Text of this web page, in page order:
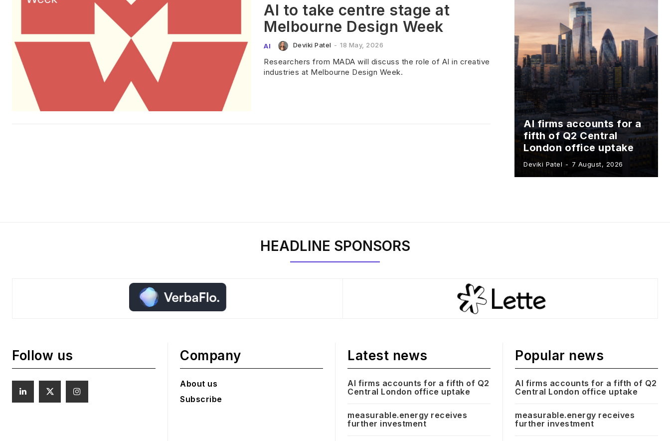
AI to take centre stage at
Melbourne Design Week
AI Deviki Patel - 18 May, 2026
Researchers from MADA will discuss the role of AI in creative
industries at Melbourne Design Week.
AI firms accounts for a
fifth of Q2 Central
London office uptake
Deviki Patel - 7 August, 2026
HEADLINE SPONSORS
Follow us Company
About us
Subscribe
Latest news
AI firms accounts for a fifth of Q2
Central London office uptake
measurable.energy receives
further investment
Popular news
AI firms accounts for a fifth of Q2
Central London office uptake
measurable.energy receives
further investment